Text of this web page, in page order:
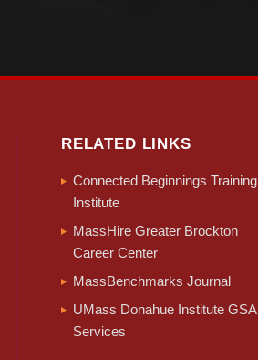
RELATED LINKS
Connected Beginnings Training
Institute
MassHire Greater Brockton
Career Center
MassBenchmarks Journal
UMass Donahue Institute GSA
Services